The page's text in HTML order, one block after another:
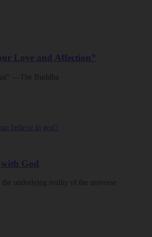
Love and Affection”
—The Buddha
God
underlying reality of the universe